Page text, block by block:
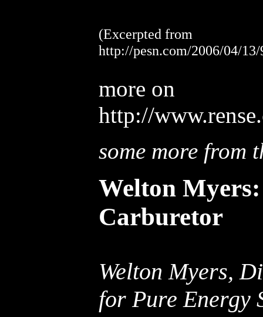
(Excerpted from
http://pesn.com/2006/04/
more on
http://
some more from
Welton
Carburetor
Welton Myers,
for Pure Energy